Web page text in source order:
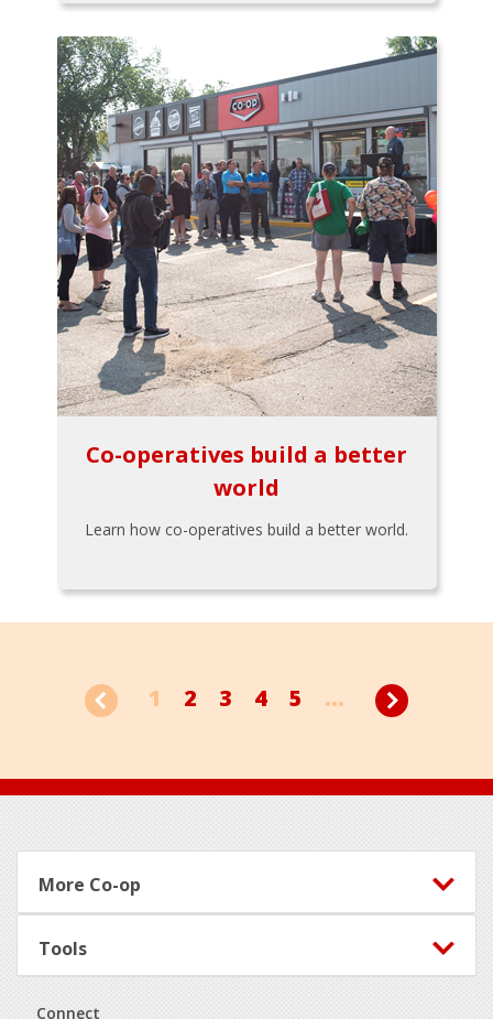
Co-operatives build a better
world
Learn how co-operatives build a better world.
1 2 3 4 5 ...
Footer
More Co-op
Tools
Connect